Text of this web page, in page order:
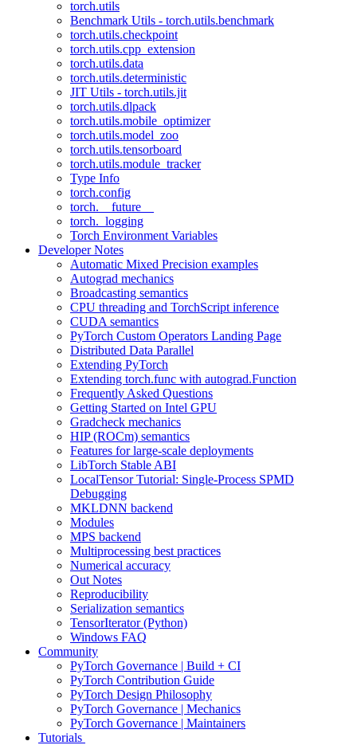
torch.utils
Benchmark Utils - torch.utils.benchmark
torch.utils.checkpoint
torch.utils.cpp_extension
torch.utils.data
torch.utils.deterministic
JIT Utils - torch.utils.jit
torch.utils.dlpack
torch.utils.mobile_optimizer
torch.utils.model_zoo
torch.utils.tensorboard
torch.utils.module_tracker
Type Info
torch.config
torch.__future__
torch._logging
Torch Environment Variables
Developer Notes
Automatic Mixed Precision examples
Autograd mechanics
Broadcasting semantics
CPU threading and TorchScript inference
CUDA semantics
PyTorch Custom Operators Landing Page
Distributed Data Parallel
Extending PyTorch
Extending torch.func with autograd.Function
Frequently Asked Questions
Getting Started on Intel GPU
Gradcheck mechanics
HIP (ROCm) semantics
Features for large-scale deployments
LibTorch Stable ABI
LocalTensor Tutorial: Single-Process SPMD
Debugging
MKLDNN backend
Modules
MPS backend
Multiprocessing best practices
Numerical accuracy
Out Notes
Reproducibility
Serialization semantics
TensorIterator (Python)
Windows FAQ
Community
PyTorch Governance | Build + CI
PyTorch Contribution Guide
PyTorch Design Philosophy
PyTorch Governance | Mechanics
PyTorch Governance | Maintainers
Tutorials